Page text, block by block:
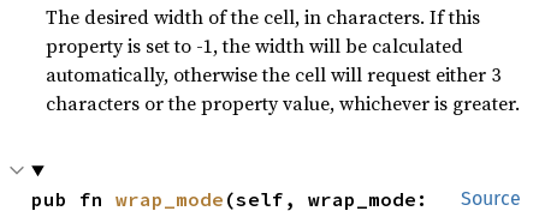
The desired width of the cell, in characters. If this
property is set to -1, the width will be calculated
automatically, otherwise the cell will request either 3
characters or the property value, whichever is greater.
Source
pub fn wrap_mode (self, wrap_mode: